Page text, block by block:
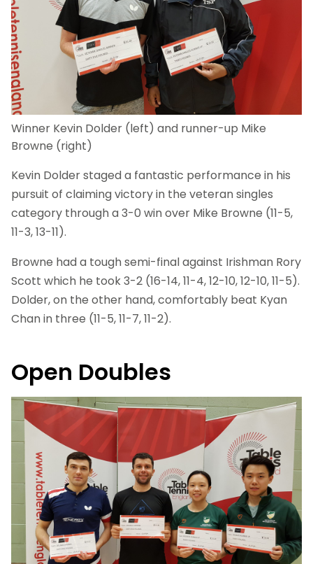
Winner Kevin Dolder (left) and runner-up Mike
Browne (right)
Kevin Dolder staged a fantastic performance in his
pursuit of claiming victory in the veteran singles
category through a 3-0 win over Mike Browne (11-5,
11-3, 13-11).
Browne had a tough semi-final against Irishman Rory
Scott which he took 3-2 (16-14, 11-4, 12-10, 12-10, 11-5).
Dolder, on the other hand, comfortably beat Kyan
Chan in three (11-5, 11-7, 11-2).
Open Doubles